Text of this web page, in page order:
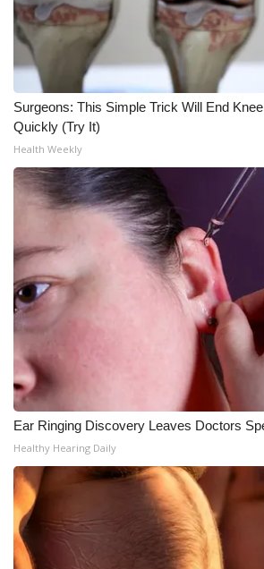
Surgeons: This Simple Trick Will End
Quickly (Try It)
Health Weekly
Ear Ringing Discovery Leaves Doctors
Healthy Hearing Daily